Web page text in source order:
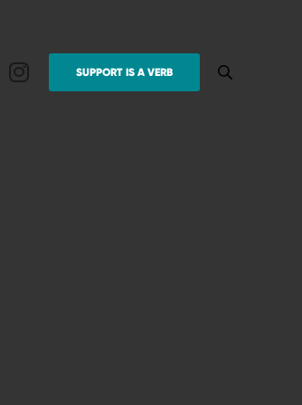
SUPPORT IS A VERB